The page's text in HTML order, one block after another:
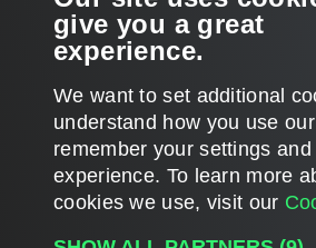
Page updated 2025-11-06
Page content applies to build 13.1.0.411
give you a great
experience.
We want to set additional
understand how you use
remember your settings
experience. ​To learn more
cookies we use, visit our